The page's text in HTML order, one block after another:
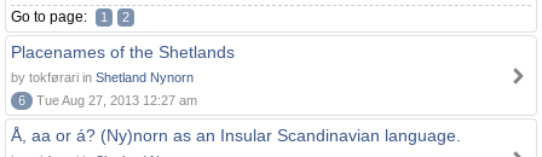
Go to page: 1 2
Placenames of the Shetlands
by tokførari in Shetland Nynorn
6
Tue Aug 27, 2013 12:27 am
Å, aa or á? (Ny)norn as an Insular Scandinavian language.